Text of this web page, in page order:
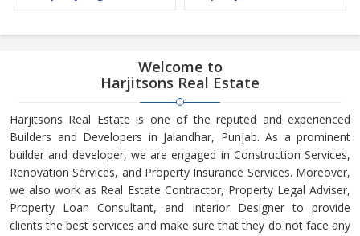
Welcome to
Harjitsons Real Estate
Harjitsons Real Estate is one of the reputed and experienced
Builders and Developers in Jalandhar, Punjab. As a prominent
builder and developer, we are engaged in Construction Services,
Renovation Services, and Property Insurance Services. Moreover,
we also work as Real Estate Contractor, Property Legal Adviser,
Property Loan Consultant, and Interior Designer to provide
clients the best services and make sure that they do not face any